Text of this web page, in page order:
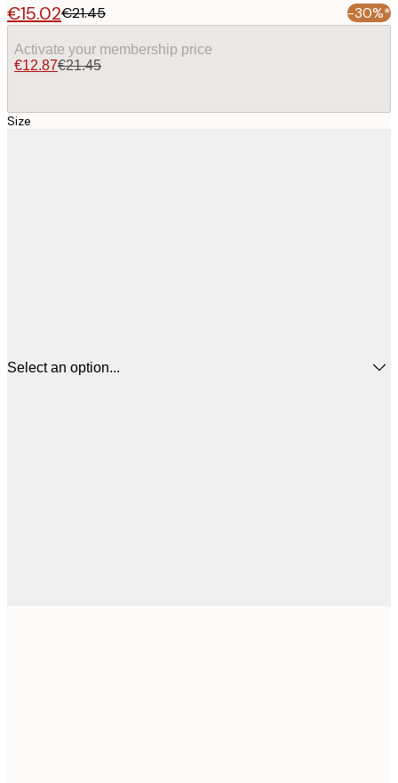
€15.02€21.45 -30%*
Activate your membership price
€12.87€21.45
Size
Select an option...